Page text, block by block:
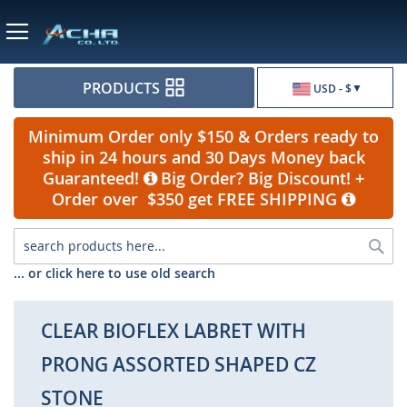
USD - $
PRODUCTS
Minimum Order only $150 & Orders ready to
ship in 24 hours and 30 Days Money back
Guaranteed!
Big Order? Big Discount! +
Order over $350 get FREE SHIPPING
... or click here to use old search
CLEAR BIOFLEX LABRET WITH
PRONG ASSORTED SHAPED CZ
STONE